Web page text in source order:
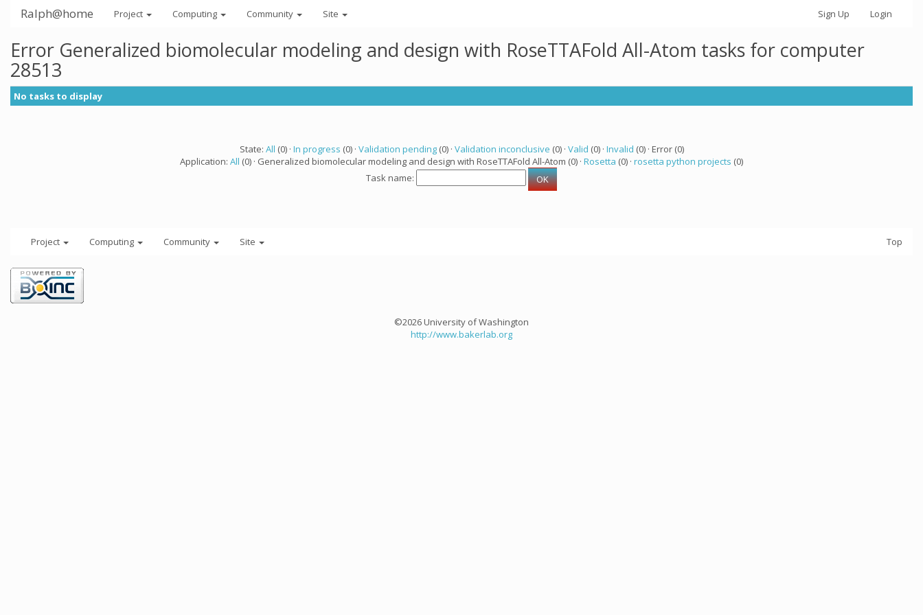
Ralph@home Project Computing Community Site Sign Up Login
Error Generalized biomolecular modeling and design with RoseTTAFold All-Atom tasks for computer
28513
No tasks to display
State: All (0) · In progress (0) · Validation pending(0) · Validation inconclusive (0) · Valid (0) · Invalid (0) · Error (0)
Application: All (0) · Generalized biomolecular modeling and design with RoseTTAFold All-Atom (0) · Rosetta (0) · rosetta python projects (0)
Task name:
Project Computing Community Site Top
©2026 University of Washington
http://www.bakerlab.org